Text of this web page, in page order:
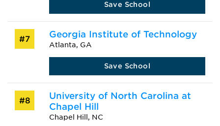
Save School
#7 Georgia Institute of Technology
Atlanta, GA
Save School
#8
University of North Carolina at
Chapel Hill
Chapel Hill, NC